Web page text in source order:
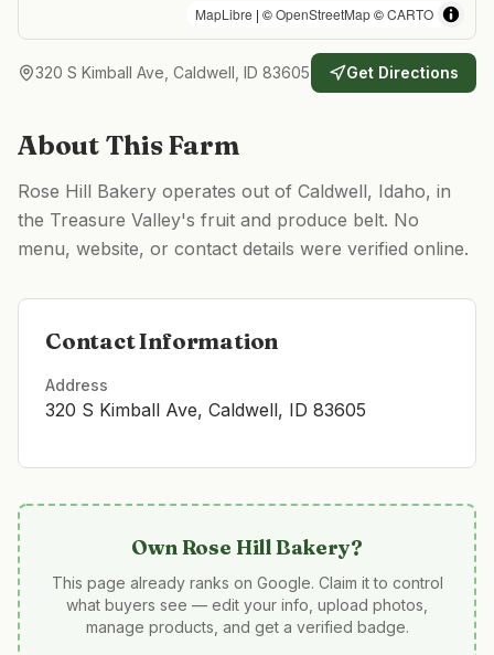
MapLibre | ©OpenStreetMap©CARTO
320 S Kimball Ave, Caldwell, ID 83605 Get Directions
About This Farm
Rose Hill Bakery operates out of Caldwell, Idaho, in
the Treasure Valley's fruit and produce belt. No
menu, website, or contact details were verified online.
Contact Information
Address
320 S Kimball Ave, Caldwell, ID 83605
OwnRose Hill Bakery?
This page already ranks on Google. Claim it to control
what buyers see — edit your info, upload photos,
manage products, and get a verified badge.